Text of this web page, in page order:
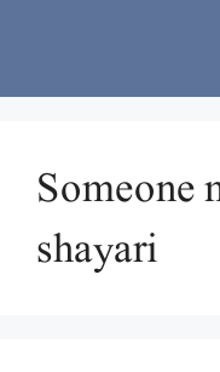
Someone
shayari